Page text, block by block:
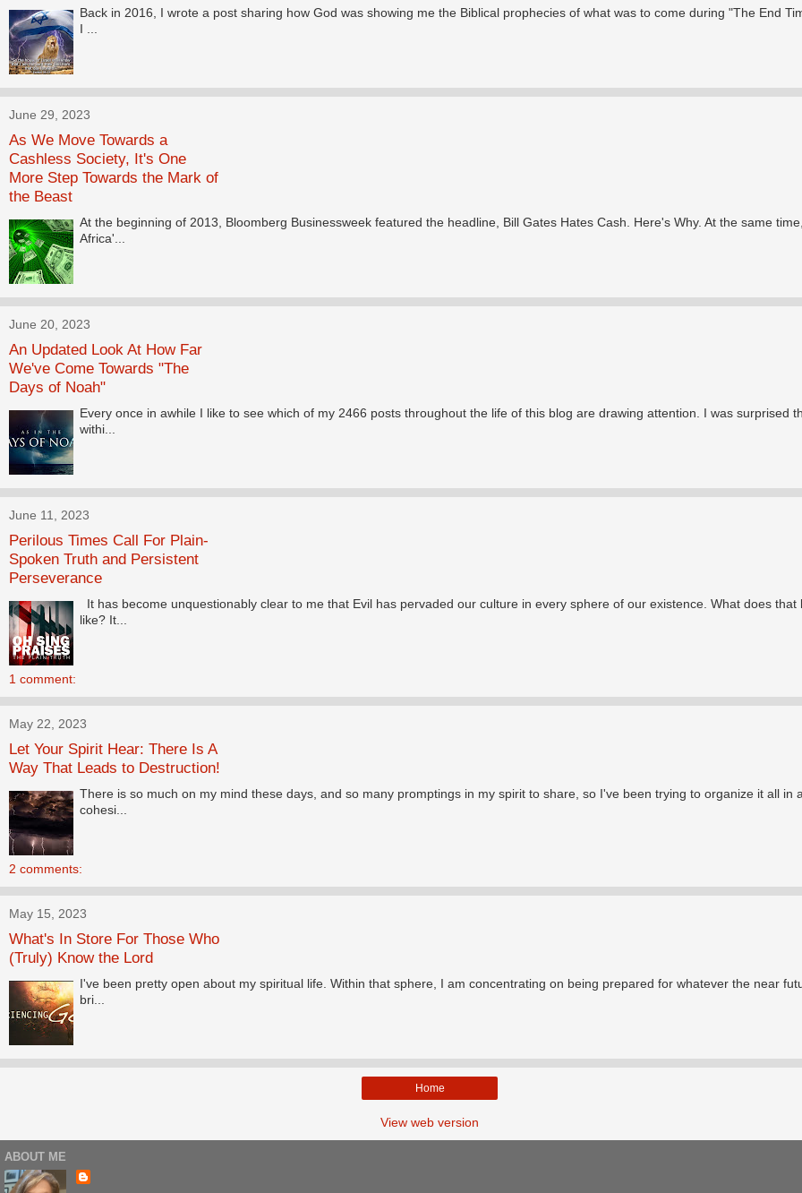
Back in 2016, I wrote a post sharing how God was showing me the Biblical prophecies of what was to come during "The End
I ...
June 29, 2023
As We Move Towards a
Cashless Society, It's One
More Step Towards the Mark of
the Beast
At the beginning of 2013, Bloomberg Businessweek featured the headline, Bill Gates Hates Cash. Here's Why. At the same time,
Africa'...
June 20, 2023
An Updated Look At How Far
We've Come Towards "The
Days of Noah"
Every once in awhile I like to see which of my 2466 posts throughout the life of this blog are drawing attention. I was surprised
withi...
June 11, 2023
Perilous Times Call For Plain-
Spoken Truth and Persistent
Perseverance
It has become unquestionably clear to me that Evil has pervaded our culture in every sphere of our existence. What does that
like? It...
1 comment:
May 22, 2023
Let Your Spirit Hear: There Is A
Way That Leads to Destruction!
There is so much on my mind these days, and so many promptings in my spirit to share, so I've been trying to organize it all in a
cohesi...
2 comments:
May 15, 2023
What's In Store For Those Who
(Truly) Know the Lord
I've been pretty open about my spiritual life. Within that sphere, I am concentrating on being prepared for whatever the near
bri...
Home
View web version
ABOUT ME